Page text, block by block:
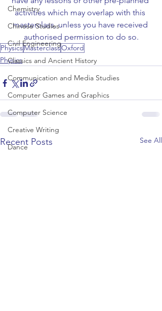
Chemistry
Chinese Studies
Civil Engineering
Classics and Ancient History
Communication and Media Studies
Computer Games and Graphics
Computer Science
Creative Writing
Dance
activities which may overlap with this
masterclass, unless you have received
authorised permission to do so.
PhysicsMasterclassOxford
Physics
Recent Posts See All